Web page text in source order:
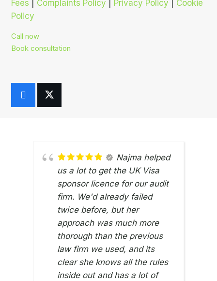
Fees Complaints Policy Privacy Policy
Cookie
Policy
Call now
Book consultation
Najma helped
us a lot to get the UK Visa
sponsor licence for our audit
firm. We'd already failed
twice before, but her
approach was much more
thorough than the previous
law firm we used, and its
clear she knows all the rules
inside out and has a lot of